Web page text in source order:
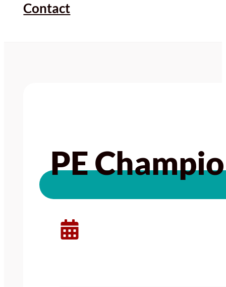
Contact
PE